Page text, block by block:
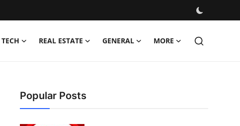
TECH REAL ESTATE GENERAL MORE
Popular Posts